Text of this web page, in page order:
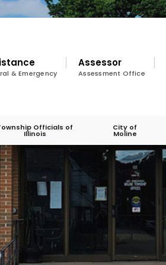
& Emergency
Assessor
Assessment Office
Officials of
Illinois
City of
Moline